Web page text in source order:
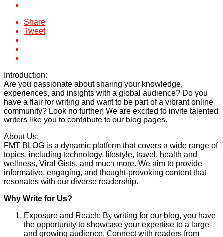
Share
Tweet
Introduction:
Are you passionate about sharing your knowledge,
experiences, and insights with a global audience? Do you
have a flair for writing and want to be part of a vibrant online
community? Look no further! We are excited to invite talented
writers like you to contribute to our blog pages.
About Us:
FMT BLOG is a dynamic platform that covers a wide range of
topics, including technology, lifestyle, travel, health and
wellness, Viral Gists, and much more. We aim to provide
informative, engaging, and thought-provoking content that
resonates with our diverse readership.
Why Write for Us?
Exposure and Reach: By writing for our blog, you have
the opportunity to showcase your expertise to a large
and growing audience. Connect with readers from